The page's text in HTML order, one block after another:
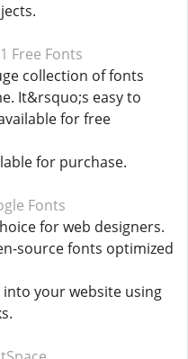
Free Fonts
collection of fonts
It&rsquo;s easy to
for free
for purchase.
Fonts
for web designers.
source fonts optimized
your website using